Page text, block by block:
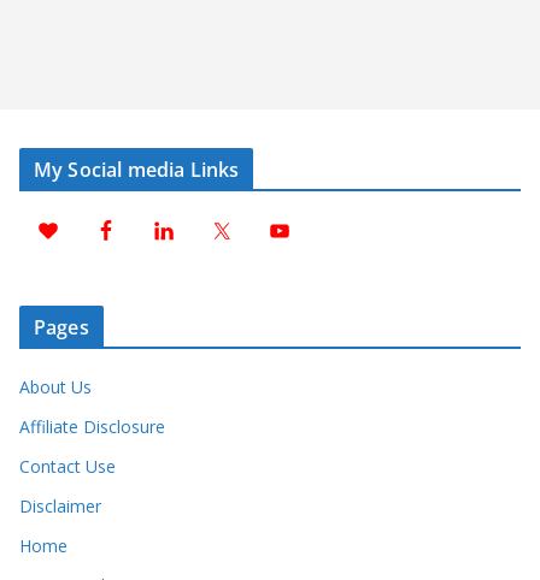
My Social media Links
Pages
About Us
Affiliate Disclosure
Contact Use
Disclaimer
Home